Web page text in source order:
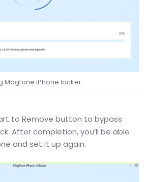
Magfone iPhone locker
to Remove button to bypass
After completion, you’ll be able
and set it up again.